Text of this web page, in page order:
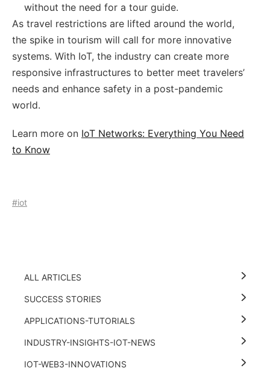
without the need for a tour guide.
As travel restrictions are lifted around the world,
the spike in tourism will call for more innovative
systems. With IoT, the industry can create more
responsive infrastructures to better meet travelers’
needs and enhance safety in a post-pandemic
world.
Learn more on IoT Networks: Everything You Need
to Know
#iot
ALL ARTICLES
SUCCESS STORIES
APPLICATIONS-TUTORIALS
INDUSTRY-INSIGHTS-IOT-NEWS
IOT-WEB3-INNOVATIONS